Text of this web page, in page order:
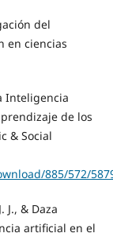
del
en ciencias
Inteligencia
de los
& Social
885/572/
J., & Daza
artificial en el